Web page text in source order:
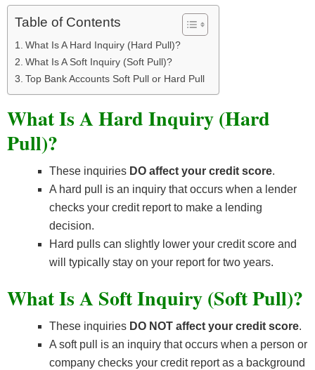
Table of Contents
What Is A Hard Inquiry (Hard Pull)?
What Is A Soft Inquiry (Soft Pull)?
Top Bank Accounts Soft Pull or Hard Pull
What Is A Hard Inquiry (Hard
Pull)?
These inquiries DO affect your credit score.
A hard pull is an inquiry that occurs when a lender
checks your credit report to make a lending
decision.
Hard pulls can slightly lower your credit score and
will typically stay on your report for two years.
What Is A Soft Inquiry (Soft Pull)?
These inquiries DO NOT affect your credit score.
A soft pull is an inquiry that occurs when a person or
company checks your credit report as a background